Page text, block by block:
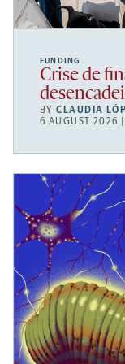
FUNDING
Crise de
BYCLAUDIA
6 AUGUST 2026